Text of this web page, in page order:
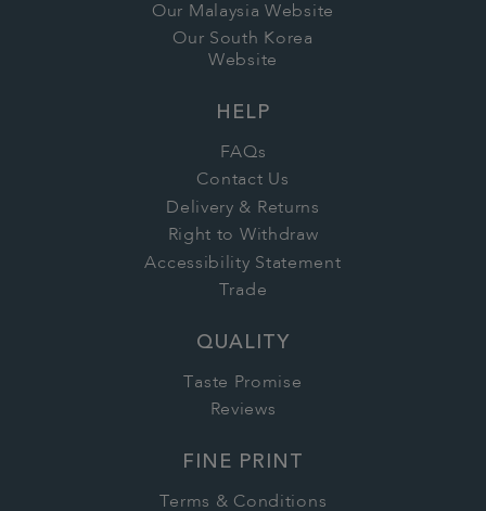
Our Malaysia Website
Our South Korea
Website
HELP
FAQs
Contact Us
Delivery & Returns
Right to Withdraw
Accessibility Statement
Trade
QUALITY
Taste Promise
Reviews
FINE PRINT
Terms & Conditions